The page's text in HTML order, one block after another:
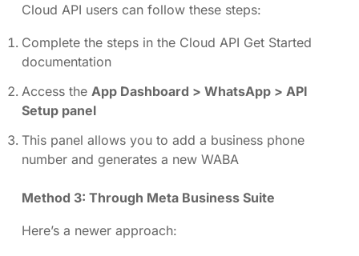
Cloud API users can follow these steps:
Complete the steps in the Cloud API Get Started
documentation
Access the App Dashboard > WhatsApp > API
Setup panel
This panel allows you to add a business phone
number and generates a new WABA
Method 3: Through Meta Business Suite
Here’s a newer approach: